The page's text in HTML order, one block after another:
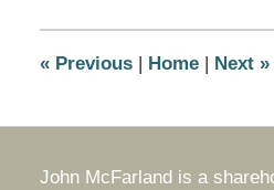
1:00
«Previous | Home | Next »
John McFarland is a